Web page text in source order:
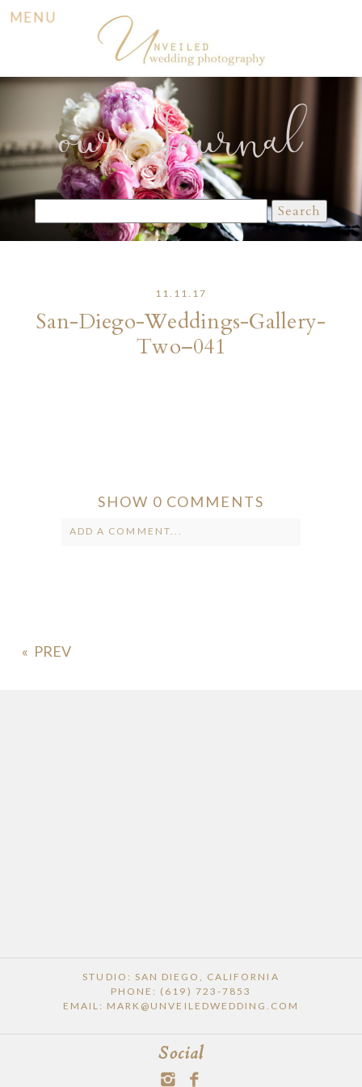
MENU
our Journal
for:
11.11.17
San-Diego-Weddings-Gallery-
Two–041
SHOW 0 COMMENTS
ADD A COMMENT...
«
STUDIO: SAN DIEGO, CALIFORNIA
PHONE: (619) 723-7853
EMAIL: MARK@UNVEILEDWEDDING.COM
Social